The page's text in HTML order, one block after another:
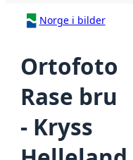
Norge i bilder
Ortofoto
Rase bru
- Kryss